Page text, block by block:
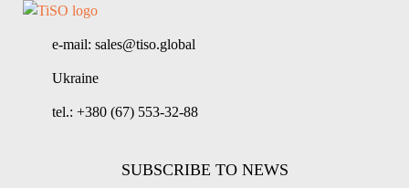
e-mail: sales@tiso.global
Ukraine
tel.: +380 (67) 553-32-88
SUBSCRIBE TO NEWS